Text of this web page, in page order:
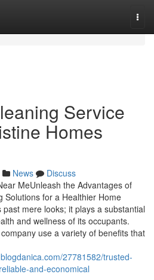
Service
Homes
News
Discuss
MeUnleash the Advantages of
Solutions for a Healthier Home
mere looks; it plays a substantial
and wellness of its occupants.
use a variety of benefits that
27781582/trusted-
and-economical